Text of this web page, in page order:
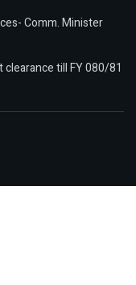
Comm. Minister
till FY 080/81